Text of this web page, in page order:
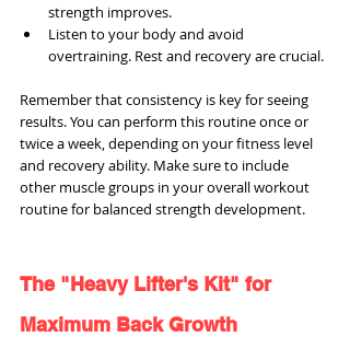
strength improves.
Listen to your body and avoid
overtraining. Rest and recovery are crucial.
Remember that consistency is key for seeing
results. You can perform this routine once or
twice a week, depending on your fitness level
and recovery ability. Make sure to include
other muscle groups in your overall workout
routine for balanced strength development.
The "Heavy Lifter's Kit" for
Maximum Back Growth